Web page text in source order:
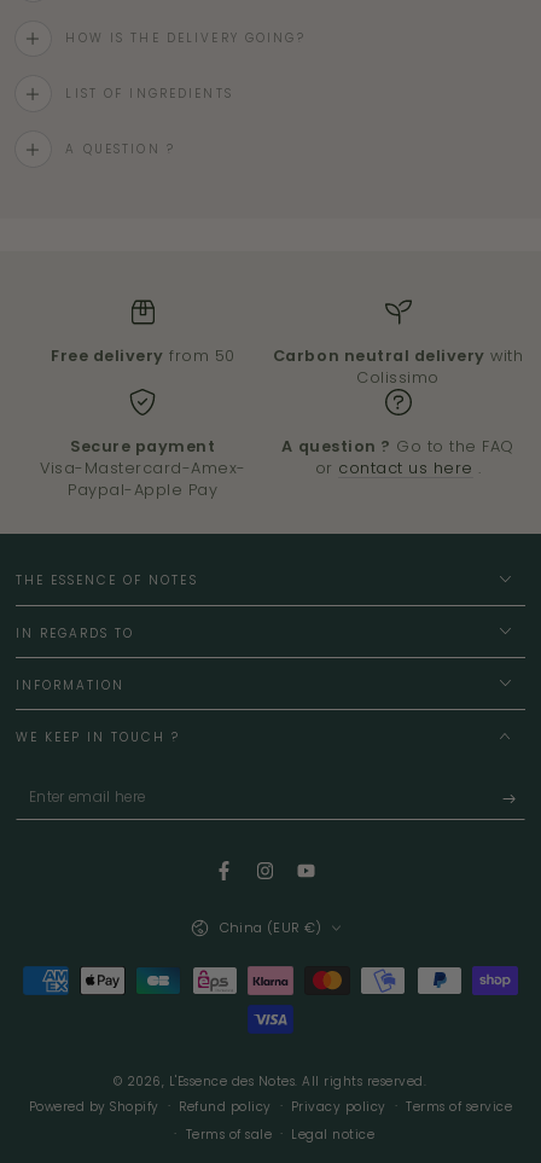
HOW IS THE DELIVERY GOING?
LIST OF INGREDIENTS
A QUESTION ?
Free delivery from 50 Carbon neutral delivery with
Colissimo
Secure payment
Visa-Mastercard-Amex-
Paypal-Apple Pay
A question ? Go to the FAQ
or contact us here .
THE ESSENCE OF NOTES
IN REGARDS TO
INFORMATION
WE KEEP IN TOUCH ?
Enter
email
FacebookInstagramYouTube
© 2026, L'Essence des Notes. All rights reserved.
Powered by Shopify
Refund policy Privacy policy
Terms of service
Terms of sale
Legal notice
China (EUR €)
Payment